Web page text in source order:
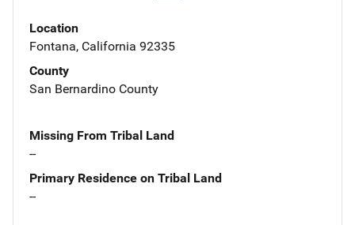
Location
Fontana, California 92335
County
San Bernardino County
Missing From Tribal Land
--
Primary Residence on Tribal Land
--